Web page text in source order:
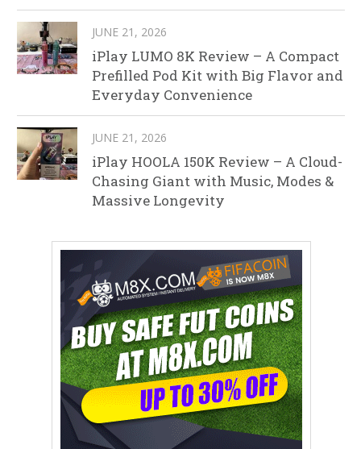
JUNE 21, 2026
iPlay LUMO 8K Review – A Compact
Prefilled Pod Kit with Big Flavor and
Everyday Convenience
JUNE 21, 2026
iPlay HOOLA 150K Review – A Cloud-
Chasing Giant with Music, Modes &
Massive Longevity